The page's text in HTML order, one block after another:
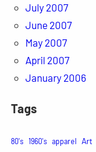
July 2007
June 2007
May 2007
April 2007
January 2006
Tags
80's 1960's apparel Art